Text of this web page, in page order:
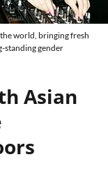
world, bringing fresh
standing gender
Asian